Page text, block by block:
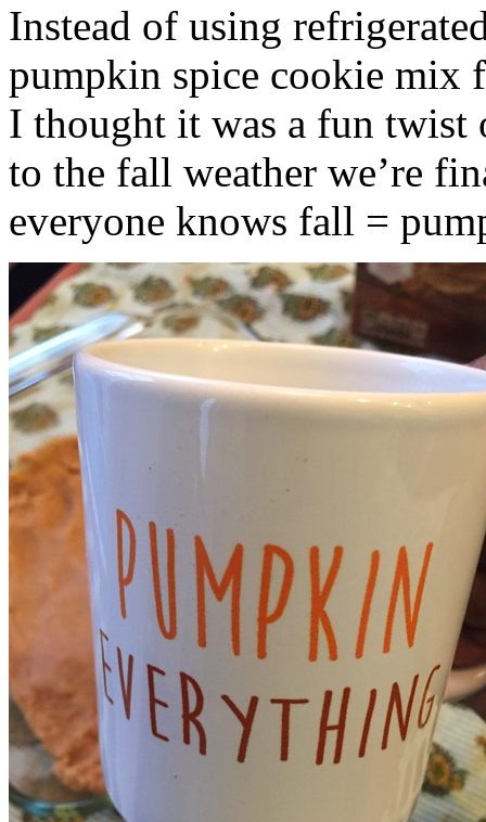
Instead of using
pumpkin spice cookie mix
I thought it was a fun twist
to the fall weather we’re
everyone knows fall =